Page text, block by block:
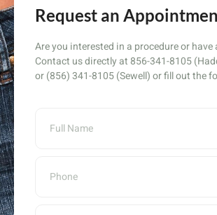
Request an
Are you interested in a procedure or have
Contact us directly at 856-341-8105
or (856) 341-8105 (Sewell) or fill out the